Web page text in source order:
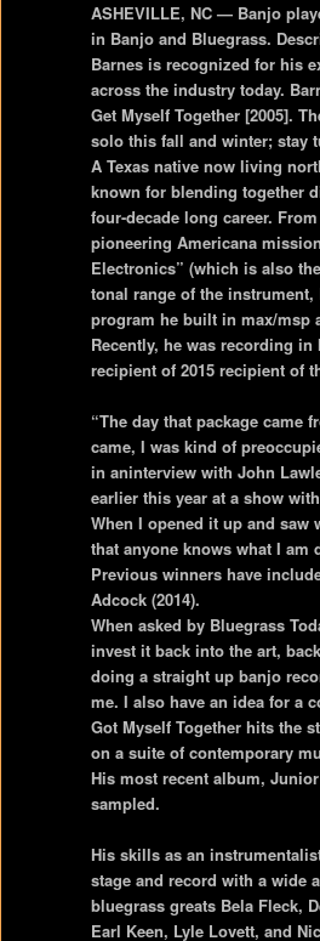
ASHEVILLE, NC — Banjo
in Banjo and Bluegrass.
Barnes is recognized for his
across the industry today.
Get Myself Together [2005].
solo this fall and winter; stay
A Texas native now living
known for blending together
four-decade long career.
pioneering Americana
Electronics” (which is also
tonal range of the
program he built in max/msp
Recently, he was recording
recipient of 2015 recipient of
“The day that package came
came, I was kind of
in aninterview with John
earlier this year at a show
When I opened it up and saw
that anyone knows what I am
Previous winners have
Adcock (2014).
When asked by Bluegrass
invest it back into the art,
doing a straight up banjo
me. I also have an idea for a
Got Myself Together hits the
on a suite of contemporary
His most recent album,
sampled.
His skills as an
stage and record with a wide
bluegrass greats Bela Fleck,
Earl Keen, Lyle Lovett, and